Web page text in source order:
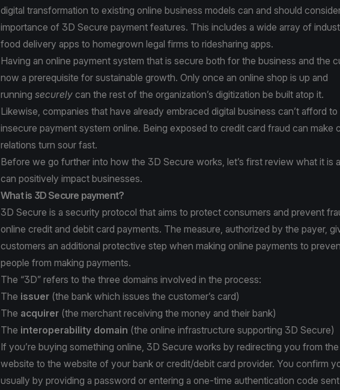
digital transformation to existing online business models can and should
importance of 3D Secure payment features. This includes a wide array of
food delivery apps to homegrown legal firms to ridesharing apps.
Having an online payment system that is secure both for the business and the
now a prerequisite for sustainable growth. Only once an online shop is up and
running securely can the rest of the organization’s digitization be built atop it.
Likewise, companies that have already embraced digital business can’t afford to
insecure payment system online. Being exposed to credit card fraud can make
relations turn sour fast.
Before we go further into how the 3D Secure works, let’s first review what it is
can positively impact businesses.
What is 3D Secure payment?
3D Secure is a security protocol that aims to protect consumers and prevent
online credit and debit card payments. The measure, authorized by the payer,
customers an additional protective step when making online payments to
people from making payments.
The “3D” refers to the three domains involved in the process:
The issuer (the bank which issues the customer’s card)
The acquirer (the merchant receiving the money and their bank)
The interoperability domain (the online infrastructure supporting 3D Secure)
If you’re buying something online, 3D Secure works by redirecting you from the
website to the website of your bank or credit/debit card provider. You confirm
usually by providing a password or entering a one-time authentication code